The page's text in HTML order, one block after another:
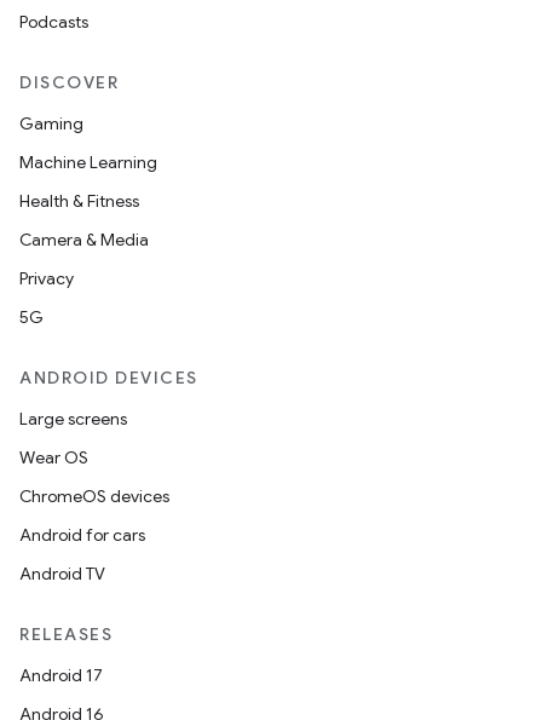
Podcasts
DISCOVER
Gaming
Machine Learning
Health & Fitness
Camera & Media
Privacy
5G
ANDROID DEVICES
Large screens
Wear OS
ChromeOS devices
Android for cars
Android TV
RELEASES
Android 17
Android 16